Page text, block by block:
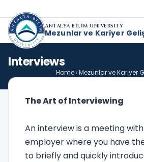
ANTALYA BİLİM UNIVERSITY
Mezunlar ve Kariyer
Interviews
Home ›Mezunlar ve Kariyer
The Art of
An interview is a meeting
employer where you have
to briefly and quickly